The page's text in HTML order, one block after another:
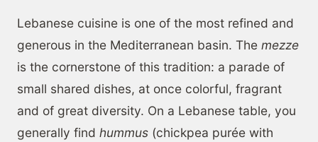
Lebanese cuisine is one of the most refined and
generous in the Mediterranean basin. The mezze
is the cornerstone of this tradition: a parade of
small shared dishes, at once colorful, fragrant
and of great diversity. On a Lebanese table, you
generally find hummus (chickpea purée with